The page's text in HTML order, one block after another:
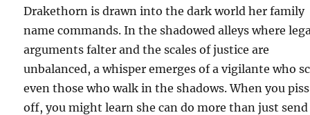
Drakethorn is drawn into the dark world her family
name commands. In the shadowed alleys where
arguments falter and the scales of justice are
unbalanced, a whisper emerges of a vigilante who
even those who walk in the shadows. When you
off, you might learn she can do more than just